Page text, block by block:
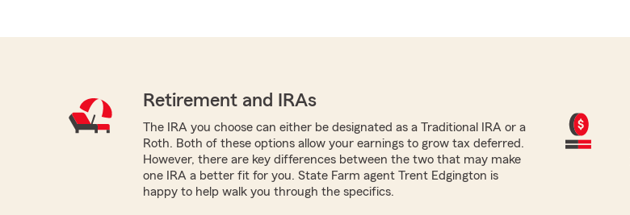
Retirement and IRAs
The IRA you choose can either be designated as a Traditional IRA or a
Roth. Both of these options allow your earnings to grow tax deferred.
However, there are key differences between the two that may make
one IRA a better fit for you. State Farm agent Trent Edgington is
happy to help walk you through the specifics.